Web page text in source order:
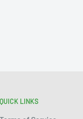
QUICK LINKS